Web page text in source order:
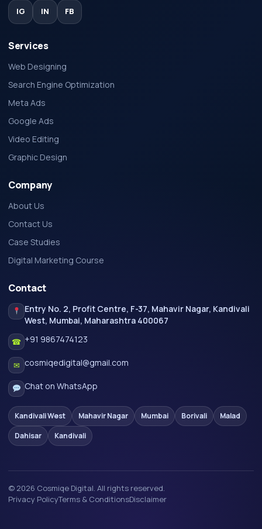
IG IN FB
Services
Web Designing
Search Engine Optimization
Meta Ads
Google Ads
Video Editing
Graphic Design
Company
About Us
Contact Us
Case Studies
Digital Marketing Course
Contact
Entry No. 2, Profit Centre, F-37, Mahavir Nagar, Kandivali
West, Mumbai, Maharashtra 400067
☎ +91 9867474123
✉ cosmiqedigital@gmail.com
Chat on WhatsApp
Kandivali West Mahavir Nagar Mumbai Borivali
Malad
Dahisar
Kandivali
© 2026 Cosmiqe Digital. All rights reserved.
Privacy PolicyTerms & ConditionsDisclaimer